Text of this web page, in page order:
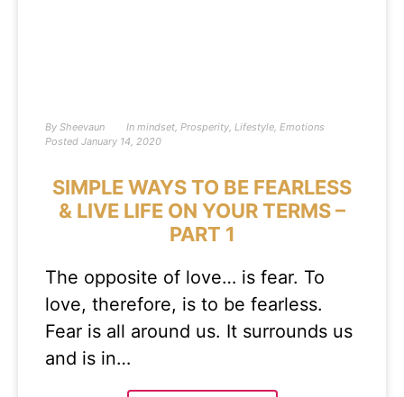
By Sheevaun In mindset, Prosperity, Lifestyle, Emotions
Posted January 14, 2020
SIMPLE WAYS TO BE FEARLESS
& LIVE LIFE ON YOUR TERMS –
PART 1
The opposite of love… is fear. To
love, therefore, is to be fearless.
Fear is all around us. It surrounds us
and is in…